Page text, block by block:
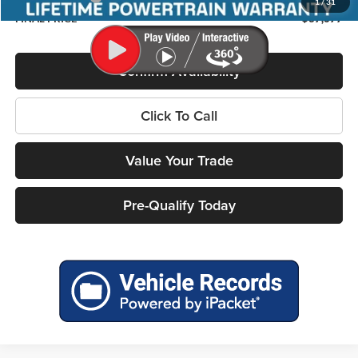
FINAL PRICE
$37,677
Confirm Availability
Click To Call
Value Your Trade
Pre-Qualify Today